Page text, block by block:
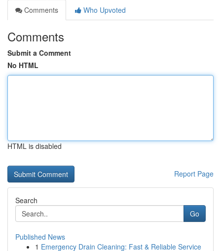
Comments
Who Upvoted
Comments
Submit a Comment
No HTML
HTML is disabled
Report Page
Search
Go
Published News
1 Emergency Drain Cleaning: Fast & Reliable Service